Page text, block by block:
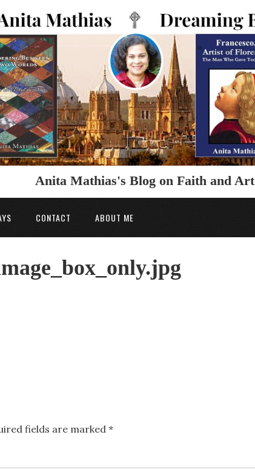
Anita Mathias's Blog on Faith and Art
CONTACT ABOUT ME
fields are marked *